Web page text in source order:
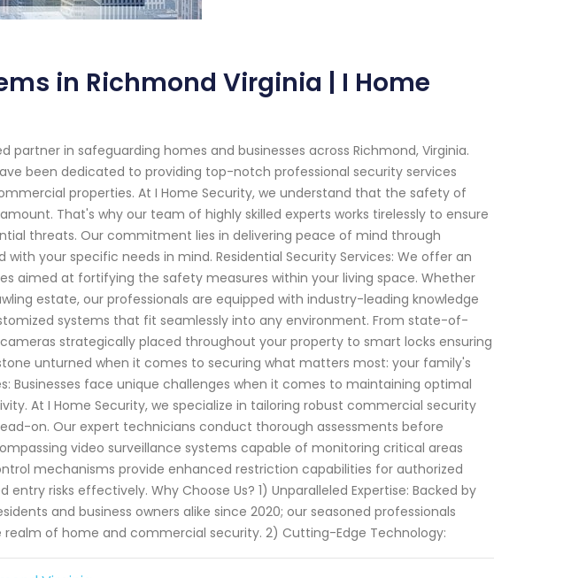
in Richmond Virginia | I Home
partner in safeguarding homes and businesses across Richmond, Virginia.
been dedicated to providing top-notch professional security services
properties. At I Home Security, we understand that the safety of
That's why our team of highly skilled experts works tirelessly to ensure
threats. Our commitment lies in delivering peace of mind through
your specific needs in mind. Residential Security Services: We offer an
aimed at fortifying the safety measures within your living space. Whether
estate, our professionals are equipped with industry-leading knowledge
systems that fit seamlessly into any environment. From state-of-
strategically placed throughout your property to smart locks ensuring
unturned when it comes to securing what matters most: your family's
Businesses face unique challenges when it comes to maintaining optimal
At I Home Security, we specialize in tailoring robust commercial security
on. Our expert technicians conduct thorough assessments before
video surveillance systems capable of monitoring critical areas
mechanisms provide enhanced restriction capabilities for authorized
risks effectively. Why Choose Us? 1) Unparalleled Expertise: Backed by
and business owners alike since 2020; our seasoned professionals
of home and commercial security. 2) Cutting-Edge Technology: